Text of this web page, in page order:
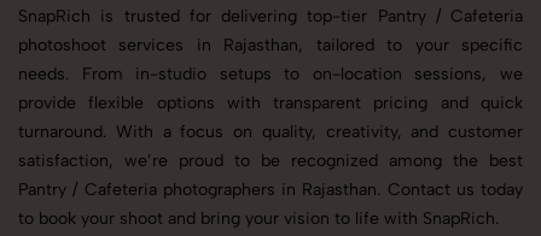
SnapRich is trusted for delivering top-tier Pantry / Cafeteria
photoshoot services in Rajasthan, tailored to your specific
needs. From in-studio setups to on-location sessions, we
provide flexible options with transparent pricing and quick
turnaround. With a focus on quality, creativity, and customer
satisfaction, we’re proud to be recognized among the best
Pantry / Cafeteria photographers in Rajasthan. Contact us today
to book your shoot and bring your vision to life with SnapRich.